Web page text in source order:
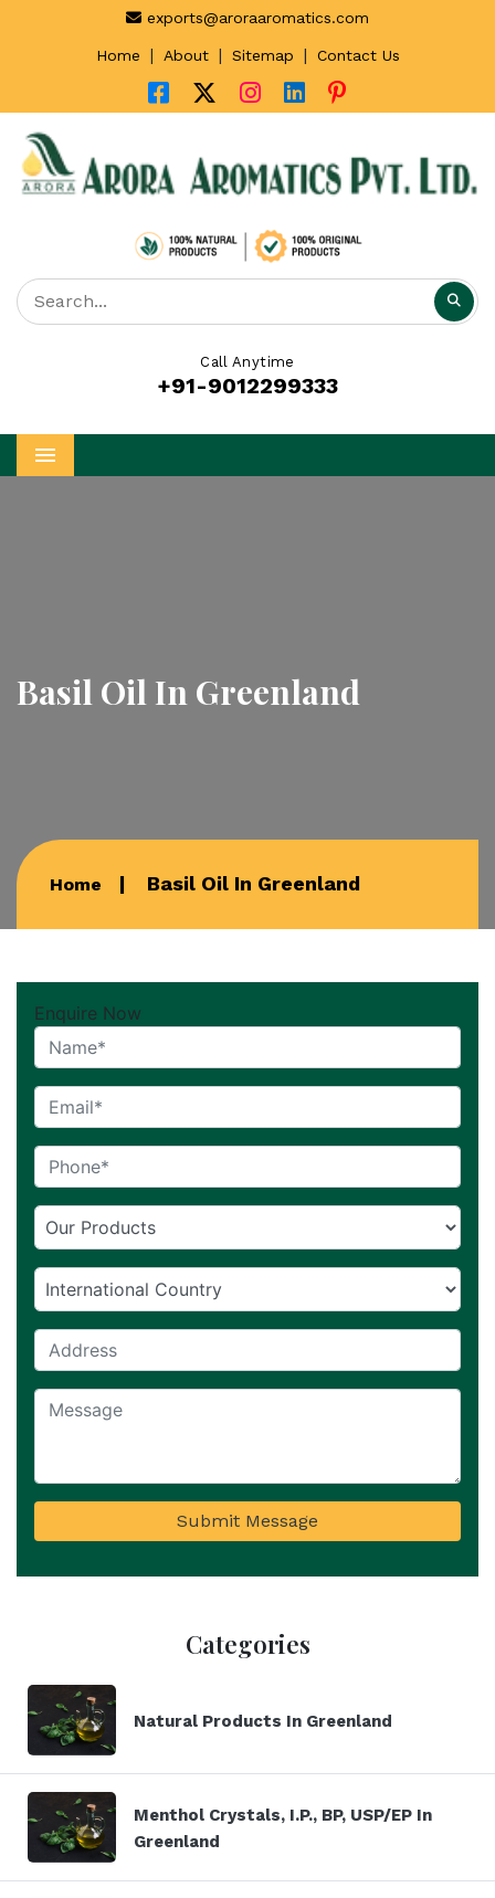
exports@aroraaromatics.com
Home | About | Sitemap | Contact Us
Call Anytime
+91-9012299333
Menu
Basil Oil In Greenland
Home Basil Oil In Greenland
Enquire Now
Submit Message
Categories
Natural Products In Greenland
Menthol Crystals, I.P., BP, USP/EP In
Greenland